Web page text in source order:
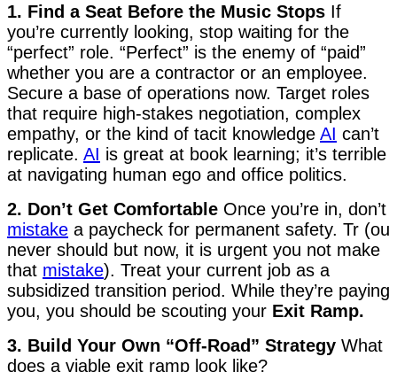
1. Find a Seat Before the Music Stops If
you’re currently looking, stop waiting for the
“perfect” role. “Perfect” is the enemy of “paid”
whether you are a contractor or an employee.
Secure a base of operations now. Target roles
that require high-stakes negotiation, complex
empathy, or the kind of tacit knowledge AI can’t
replicate. AI is great at book learning; it’s terrible
at navigating human ego and office politics.
2. Don’t Get Comfortable Once you’re in, don’t
mistake a paycheck for permanent safety. Tr (ou
never should but now, it is urgent you not make
that mistake). Treat your current job as a
subsidized transition period. While they’re paying
you, you should be scouting your Exit Ramp.
3. Build Your Own “Off-Road” Strategy What
does a viable exit ramp look like?